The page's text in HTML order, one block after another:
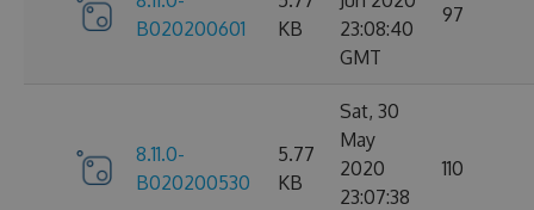
B020200601
KB
23:08:40
GMT
97
8.11.0-
B020200530
5.77
KB
Sat, 30
May
2020
23:07:38
110